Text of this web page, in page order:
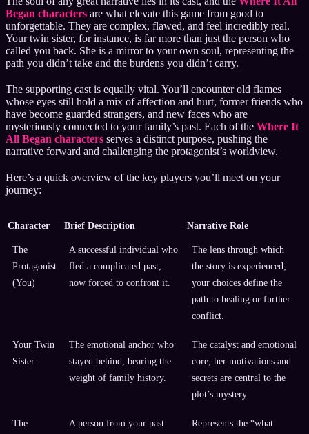
Began characters are what elevate this game from good to
unforgettable. They are complex, flawed, and feel incredibly real.
Your twin sister, for instance, is far more than just the person who
called you back. She is a mirror to your own soul, representing the
path you didn’t take and the burdens you didn’t carry.
The supporting cast is equally vital. You’ll encounter old flames
whose eyes still hold a mix of affection and hurt, former friends who
have become guarded strangers, and new faces who are
mysteriously connected to your family’s past. Each of the Where It
All Began characters serves a distinct purpose, pushing the
narrative forward and challenging the protagonist’s worldview.
Here’s a quick overview of the key players you’ll meet on your
journey:
Character Brief Description Narrative Role
The
Protagonist
(You)
A successful individual who
fled a complicated past,
now forced to confront it.
The lens through which
the story is experienced;
your choices define the
path to healing or further
conflict.
Your Twin
Sister
The emotional anchor who
stayed behind, bearing the
weight of family history.
The catalyst and emotional
core; her motivations and
secrets are central to the
plot’s mystery.
The
A person from your past
Represents the “what